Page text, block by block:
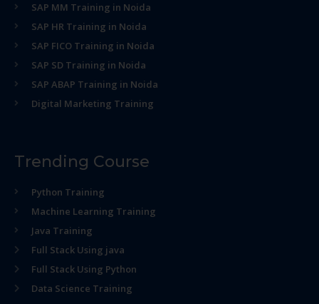
SAP MM Training in Noida
SAP HR Training in Noida
SAP FICO Training in Noida
SAP SD Training in Noida
SAP ABAP Training in Noida
Digital Marketing Training
Trending Course
Python Training
Machine Learning Training
Java Training
Full Stack Using java
Full Stack Using Python
Data Science Training